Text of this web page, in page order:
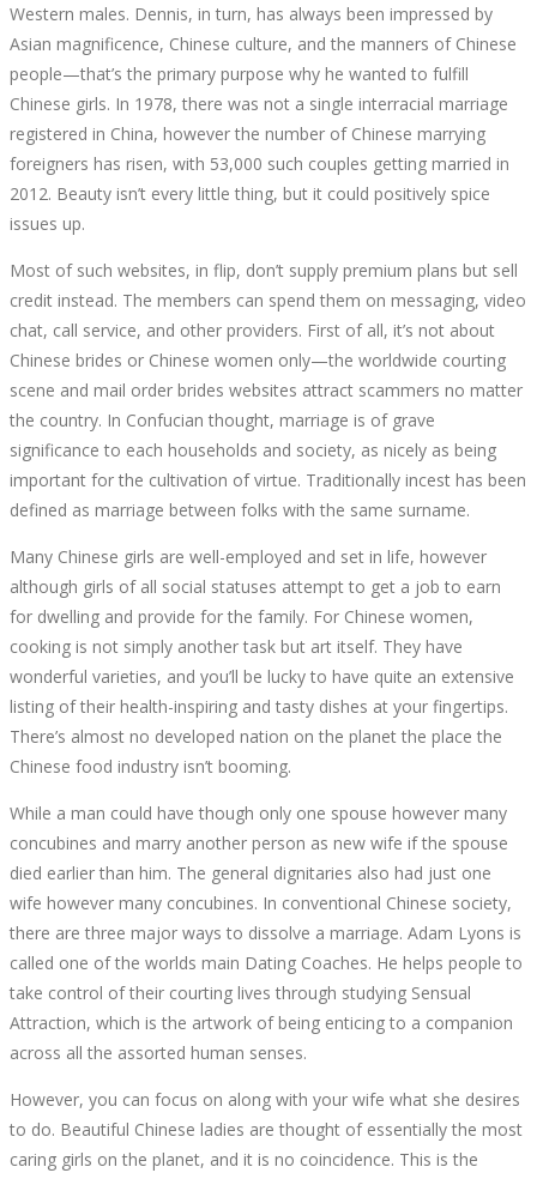
Western males. Dennis, in turn, has always been impressed by
Asian magnificence, Chinese culture, and the manners of Chinese
people—that’s the primary purpose why he wanted to fulfill
Chinese girls. In 1978, there was not a single interracial marriage
registered in China, however the number of Chinese marrying
foreigners has risen, with 53,000 such couples getting married in
2012. Beauty isn’t every little thing, but it could positively spice
issues up.
Most of such websites, in flip, don’t supply premium plans but sell
credit instead. The members can spend them on messaging, video
chat, call service, and other providers. First of all, it’s not about
Chinese brides or Chinese women only—the worldwide courting
scene and mail order brides websites attract scammers no matter
the country. In Confucian thought, marriage is of grave
significance to each households and society, as nicely as being
important for the cultivation of virtue. Traditionally incest has been
defined as marriage between folks with the same surname.
Many Chinese girls are well-employed and set in life, however
although girls of all social statuses attempt to get a job to earn
for dwelling and provide for the family. For Chinese women,
cooking is not simply another task but art itself. They have
wonderful varieties, and you’ll be lucky to have quite an extensive
listing of their health-inspiring and tasty dishes at your fingertips.
There’s almost no developed nation on the planet the place the
Chinese food industry isn’t booming.
While a man could have though only one spouse however many
concubines and marry another person as new wife if the spouse
died earlier than him. The general dignitaries also had just one
wife however many concubines. In conventional Chinese society,
there are three major ways to dissolve a marriage. Adam Lyons is
called one of the worlds main Dating Coaches. He helps people to
take control of their courting lives through studying Sensual
Attraction, which is the artwork of being enticing to a companion
across all the assorted human senses.
However, you can focus on along with your wife what she desires
to do. Beautiful Chinese ladies are thought of essentially the most
caring girls on the planet, and it is no coincidence. This is the